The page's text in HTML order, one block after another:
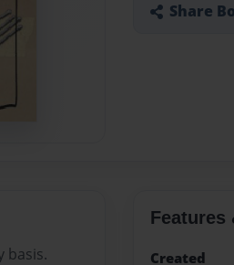
Share
basis.
Features
Created